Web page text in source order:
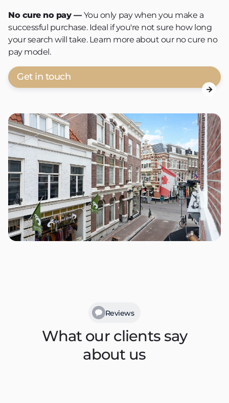
No cure no pay— You only pay when you make a
successful purchase. Ideal if you're not sure how long
your search will take. Learn more about our no cure no
pay model.
Get in touch

Reviews
What our clients say
about us